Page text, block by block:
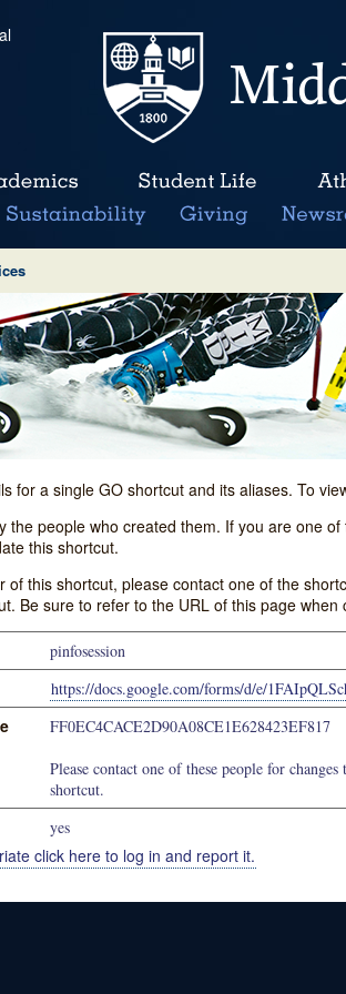
for a single GO shortcut and its aliases. To
the people who created them. If you are one
this shortcut.
of this shortcut, please contact one of the
Be sure to refer to the URL of this page when
pinfosession
https://docs.google.com/forms/d/e/
FF0EC4CACE2D90A08CE1E628423EF817
Please contact one of these people for changes
shortcut.
yes
click here to log in and report it.